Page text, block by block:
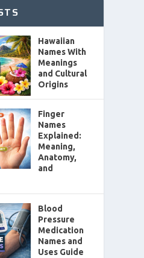
Hawaiian
Names With
Meanings
and Cultural
Origins
Finger
Names
Explained:
Meaning,
Anatomy,
and
Blood
Pressure
Medication
Names and
Uses Guide